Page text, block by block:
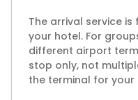
The arrival service
your hotel. For
different airport
stop only, not
the terminal for your